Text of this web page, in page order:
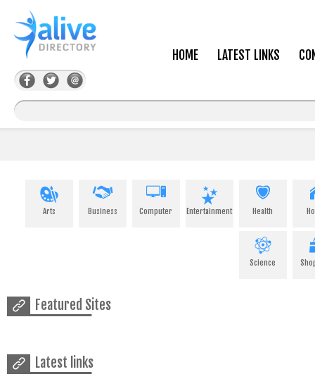
HOME LATEST LINKS
Arts Business Computer Entertainment Health
Science
Featured Sites
Latest links